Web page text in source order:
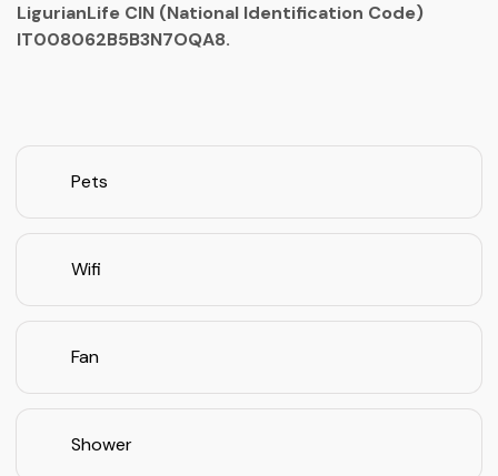
LigurianLife CIN (National Identification Code)
IT008062B5B3N7OQA8.
Pets
Wifi
Fan
Shower